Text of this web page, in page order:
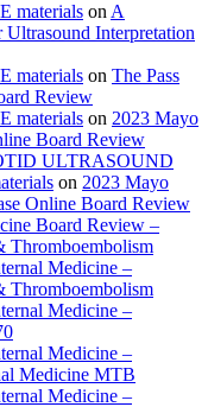
materials on A
Interpretation
materials on The Pass
Review
materials on 2023 Mayo
Board Review
ULTRASOUND
on 2023 Mayo
Online Board Review
Board Review –
Thromboembolism
Medicine –
Thromboembolism
Medicine –
Medicine –
Medicine MTB
Medicine –